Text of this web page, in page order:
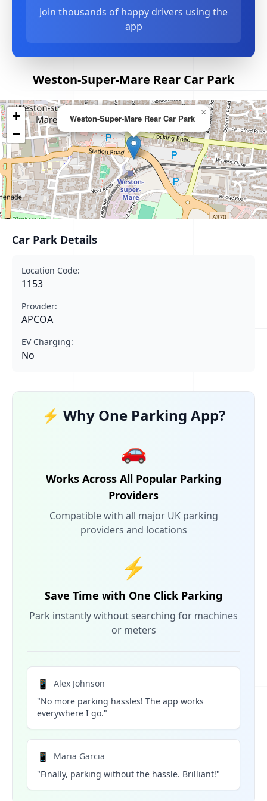
Join thousands of happy drivers using the
app
Weston-Super-Mare Rear Car Park
Weston-Super-Mare Rear Car Park
×
+
−
Car Park Details
Location Code:
1153
Provider:
APCOA
EV Charging:
No
⚡ Why One Parking App?
🚗
Works Across All Popular Parking
Providers
Compatible with all major UK parking
providers and locations
⚡
Save Time with One Click Parking
Park instantly without searching for machines
or meters
📱
Alex Johnson
"No more parking hassles! The app works
everywhere I go."
📱
Maria Garcia
"Finally, parking without the hassle. Brilliant!"